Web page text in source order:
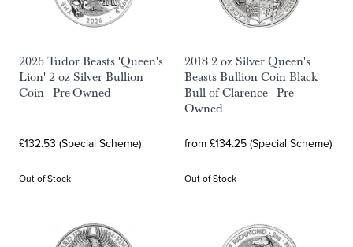
2026 Tudor Beasts 'Queen's
Lion' 2 oz Silver Bullion
Coin - Pre-Owned
£132.53 (Special Scheme)
Out of Stock
2018 2 oz Silver Queen's
Beasts Bullion Coin Black
Bull of Clarence - Pre-
Owned
from £134.25 (Special Scheme)
Out of Stock